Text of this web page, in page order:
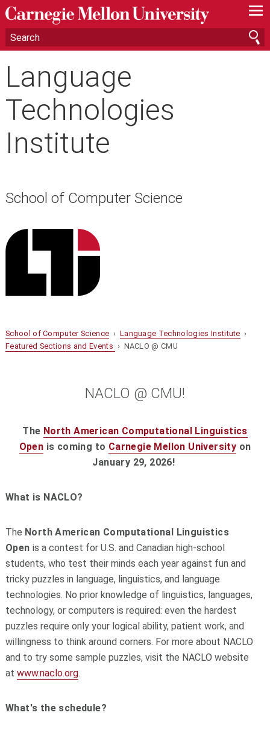
—
—
—
Language
Technologies
Institute
School of Computer Science
School of Computer Science › Language Technologies Institute ›
Featured Sections and Events › NACLO @ CMU
NACLO @ CMU!
The North American Computational Linguistics
Open is coming to Carnegie Mellon University on
January 29, 2026!
What is NACLO?
The North American Computational Linguistics
Open is a contest for U.S. and Canadian high-school
students, who test their minds each year against fun and
tricky puzzles in language, linguistics, and language
technologies. No prior knowledge of linguistics, languages,
technology, or computers is required: even the hardest
puzzles require only your logical ability, patient work, and
willingness to think around corners. For more about NACLO
and to try some sample puzzles, visit the NACLO website
at www.naclo.org.
What's the schedule?